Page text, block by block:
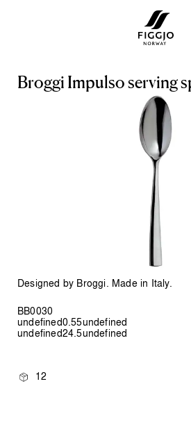
Broggi Impulso servings
Designed by Broggi. Made in Italy.
BB0030
undefined0.55undefined
undefined24.5undefined
12